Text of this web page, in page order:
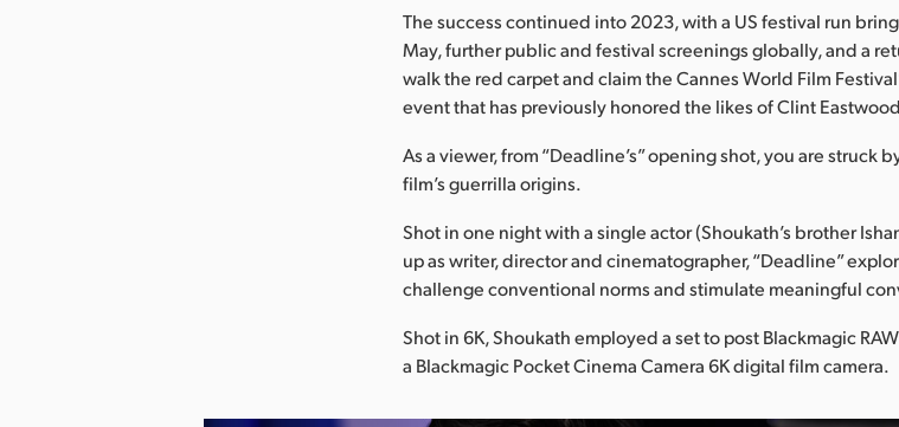
The success continued into 2023, with a US festival run
May, further public and festival screenings globally, and a
walk the red carpet and claim the Cannes World Film
event that has previously honored the likes of Clint
As a viewer, from “Deadline’s” opening shot, you are struck
film’s guerrilla origins.
Shot in one night with a single actor (Shoukath’s brother
up as writer, director and cinematographer, “Deadline”
challenge conventional norms and stimulate meaningful
Shot in 6K, Shoukath employed a set to post Blackmagic
a Blackmagic Pocket Cinema Camera 6K digital film camera.